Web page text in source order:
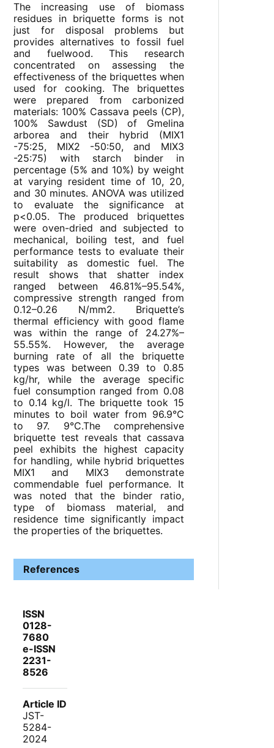
The increasing use of biomass
residues in briquette forms is not
just for disposal problems but
provides alternatives to fossil fuel
and fuelwood. This research
concentrated on assessing the
effectiveness of the briquettes when
used for cooking. The briquettes
were prepared from carbonized
materials: 100% Cassava peels (CP),
100% Sawdust (SD) of Gmelina
arborea and their hybrid (MIX1
-75:25, MIX2 -50:50, and MIX3
-25:75) with starch binder in
percentage (5% and 10%) by weight
at varying resident time of 10, 20,
and 30 minutes. ANOVA was utilized
to evaluate the significance at
p<0.05. The produced briquettes
were oven-dried and subjected to
mechanical, boiling test, and fuel
performance tests to evaluate their
suitability as domestic fuel. The
result shows that shatter index
ranged between 46.81%–95.54%,
compressive strength ranged from
0.12–0.26 N/mm2. Briquette’s
thermal efficiency with good flame
was within the range of 24.27%–
55.55%. However, the average
burning rate of all the briquette
types was between 0.39 to 0.85
kg/hr, while the average specific
fuel consumption ranged from 0.08
to 0.14 kg/l. The briquette took 15
minutes to boil water from 96.9°C
to 97. 9°C.The comprehensive
briquette test reveals that cassava
peel exhibits the highest capacity
for handling, while hybrid briquettes
MIX1 and MIX3 demonstrate
commendable fuel performance. It
was noted that the binder ratio,
type of biomass material, and
residence time significantly impact
the properties of the briquettes.
References
ISSN
0128-
7680
e-ISSN
2231-
8526
Article ID
JST-
5284-
2024